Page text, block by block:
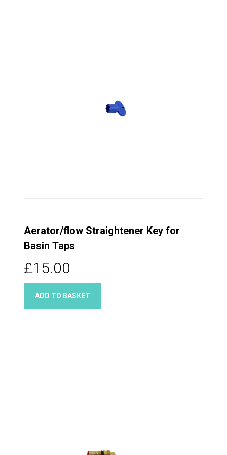
Aerator/flow Straightener Key for
Basin Taps
£15.00
ADD TO BASKET